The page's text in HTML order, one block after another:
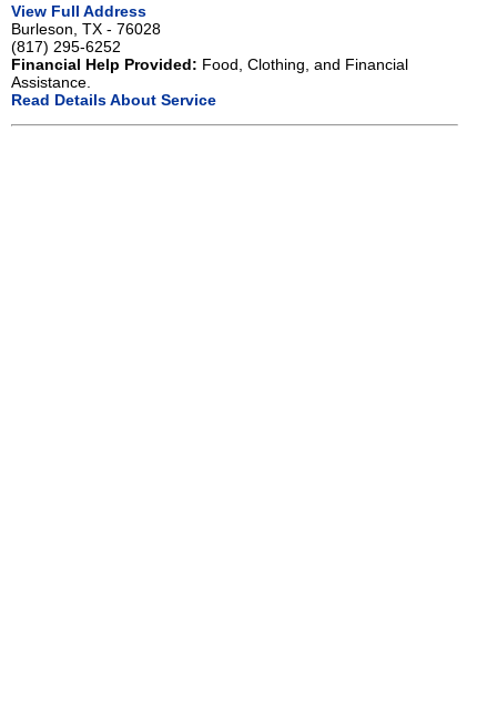
View Full Address
Burleson, TX - 76028
(817) 295-6252
Financial Help Provided: Food, Clothing, and Financial
Assistance.
Read Details About Service